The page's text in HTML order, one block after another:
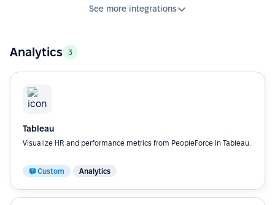
See more integrations
Analytics 3
Tableau
Visualize HR and performance metrics from PeopleForce in Tableau.
Custom Analytics